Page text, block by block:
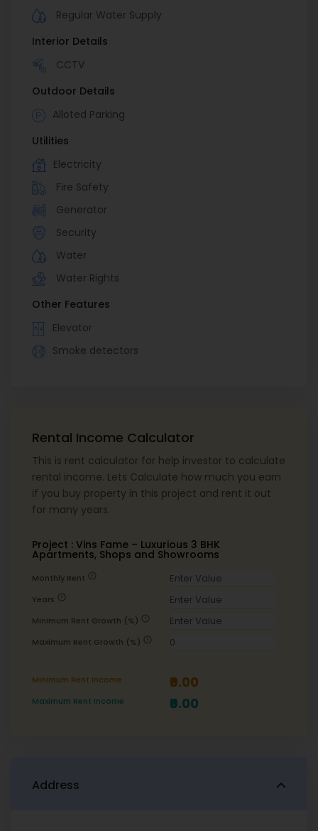
Regular Water Supply
Interior Details
CCTV
Outdoor Details
Alloted Parking
Utilities
Electricity
Fire Safety
Generator
Security
Water
Water Rights
Other Features
Elevator
Smoke detectors
Rental Income Calculator
This is rent calculator for help investor to calculate
rental income. Lets Calculate how much you earn
if you buy property in this project and rent it out
for many years.
Project : Vins Fame – Luxurious 3 BHK
Apartments, Shops and Showrooms
Monthly Rent error
Years error
Minimum Rent Growth (%) error
Maximum Rent Growth (%) error
Minimum Rent Income ₹0.00
Maximum Rent Income ₹0.00
Address